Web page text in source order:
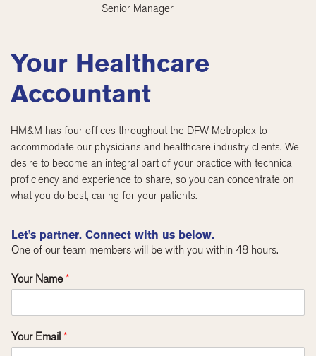
Senior Manager
Your Healthcare
Accountant
HM&M has four offices throughout the DFW Metroplex to
accommodate our physicians and healthcare industry clients. We
desire to become an integral part of your practice with technical
proficiency and experience to share, so you can concentrate on
what you do best, caring for your patients.
Let's partner. Connect with us below.
One of our team members will be with you within 48 hours.
Your Name*
Your Email*